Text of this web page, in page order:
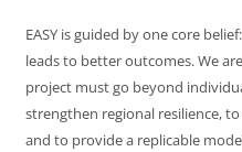
EASY is guided by one core
leads to better outcomes. We
project must go beyond
strengthen regional resilience,
and to provide a replicable